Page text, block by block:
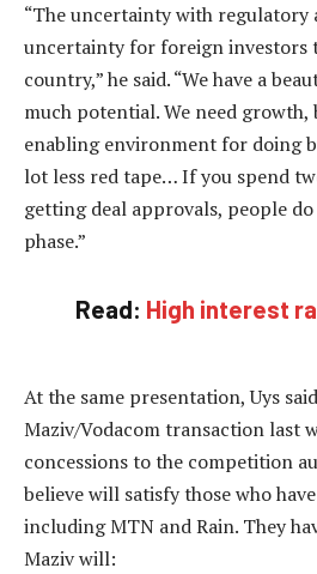
“The uncertainty with regulatory
uncertainty for foreign investors
country,” he said. “We have a
much potential. We need growth,
enabling environment for doing
lot less red tape… If you spend
getting deal approvals, people
phase.”
Read: High interest
At the same presentation, Uys
Maziv/Vodacom transaction last
concessions to the competition
believe will satisfy those who
including MTN and Rain. They
Maziv will: